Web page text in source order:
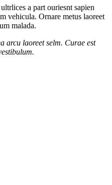
a part ouriesnt sapien
vehicula. Ornare metus laoreet
malada.
arcu laoreet selm. Curae est